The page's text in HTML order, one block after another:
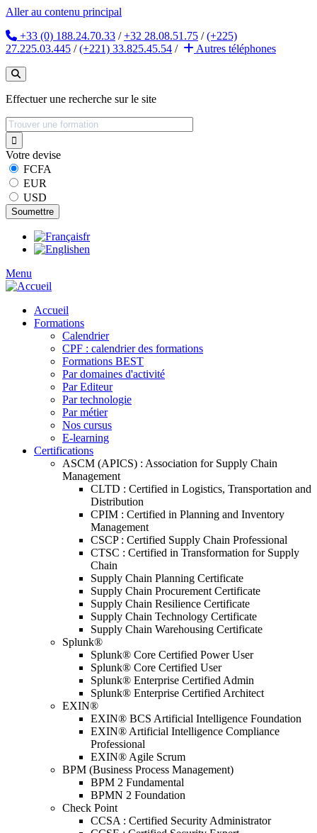
Aller au contenu principal
+33 (0) 188.24.70.33 /+32 28.08.51.75 /(+225)
27.225.03.445 /(+221) 33.825.45.54 / Autres téléphones
Effectuer une recherche sur le site
Votre devise
FCFA
EUR
USD
fr
en
Menu
Accueil
Formations
Calendrier
CPF : calendrier des formations
Formations BEST
Par domaines d'activité
Par Editeur
Par technologie
Par métier
Nos cursus
E-learning
Certifications
ASCM (APICS) : Association for Supply Chain
Management
CLTD : Certified in Logistics, Transportation and
Distribution
CPIM : Certified in Planning and Inventory
Management
CSCP : Certified Supply Chain Professional
CTSC : Certified in Transformation for Supply
Chain
Supply Chain Planning Certificate
Supply Chain Procurement Certificate
Supply Chain Resilience Certificate
Supply Chain Technology Certificate
Supply Chain Warehousing Certificate
Splunk®
Splunk® Core Certified Power User
Splunk® Core Certified User
Splunk® Enterprise Certified Admin
Splunk® Enterprise Certified Architect
EXIN®
EXIN® BCS Artificial Intelligence Foundation
EXIN® Artificial Intelligence Compliance
Professional
EXIN® Agile Scrum
BPM (Business Process Management)
BPM 2 Fundamental
BPMN 2 Foundation
Check Point
CCSA : Certified Security Administrator